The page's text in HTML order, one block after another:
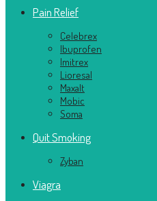
Pain Relief
Celebrex
Ibuprofen
Imitrex
Lioresal
Maxalt
Mobic
Soma
Quit Smoking
Zyban
Viagra